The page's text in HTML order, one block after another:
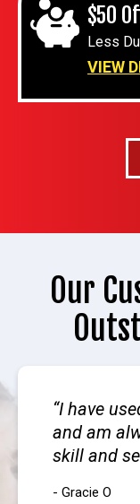
$50
Less
VIEW
Our
I have
and am
skill and
- Gracie O